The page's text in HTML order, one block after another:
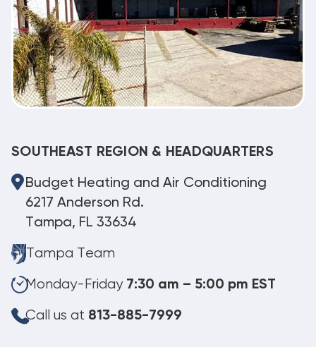
SOUTHEAST REGION & HEADQUARTERS
Budget Heating and Air Conditioning
6217 Anderson Rd.
Tampa, FL 33634
Tampa Team
Monday-Friday 7:30 am – 5:00 pm EST
Call us at 813-885-7999